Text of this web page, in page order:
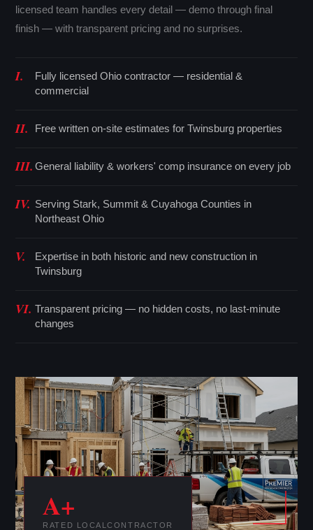
licensed team handles every detail — demo through final
finish — with transparent pricing and no surprises.
I.
Fully licensed Ohio contractor — residential &
commercial
II. Free written on-site estimates for Twinsburg properties
III. General liability & workers' comp insurance on every job
IV. Serving Stark, Summit & Cuyahoga Counties in
Northeast Ohio
V.
Expertise in both historic and new construction in
Twinsburg
VI. Transparent pricing — no hidden costs, no last-minute
changes
A+
RATED LOCALCONTRACTOR